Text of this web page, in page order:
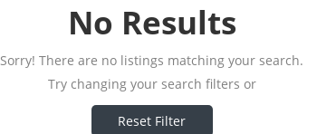
No Results
Sorry! There are no listings matching your search.
Try changing your search filters or
Reset Filter